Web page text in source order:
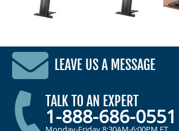
LEAVE US A MESSAGE
TALK TO AN EXPERT
1-888-686-0551